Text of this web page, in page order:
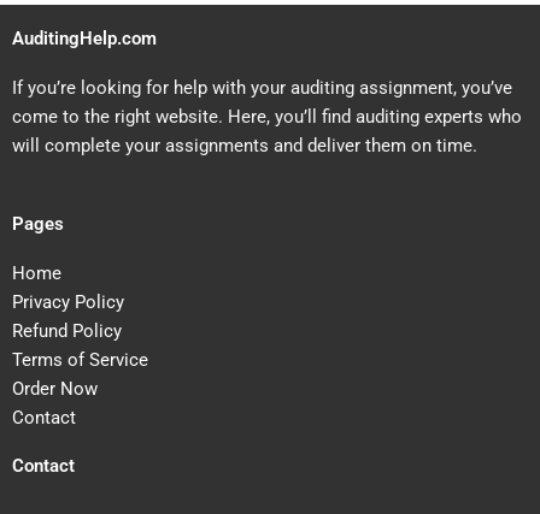
AuditingHelp.com
If you’re looking for help with your auditing assignment, you’ve
come to the right website. Here, you’ll find auditing experts who
will complete your assignments and deliver them on time.
Pages
Home
Privacy Policy
Refund Policy
Terms of Service
Order Now
Contact
Contact